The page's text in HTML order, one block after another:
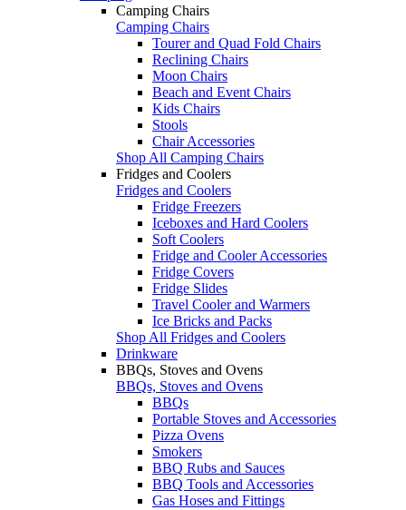
Camping Chairs
Camping Chairs
Tourer and Quad Fold Chairs
Reclining Chairs
Moon Chairs
Beach and Event Chairs
Kids Chairs
Stools
Chair Accessories
Shop All Camping Chairs
Fridges and Coolers
Fridges and Coolers
Fridge Freezers
Iceboxes and Hard Coolers
Soft Coolers
Fridge and Cooler Accessories
Fridge Covers
Fridge Slides
Travel Cooler and Warmers
Ice Bricks and Packs
Shop All Fridges and Coolers
Drinkware
BBQs, Stoves and Ovens
BBQs, Stoves and Ovens
BBQs
Portable Stoves and Accessories
Pizza Ovens
Smokers
BBQ Rubs and Sauces
BBQ Tools and Accessories
Gas Hoses and Fittings